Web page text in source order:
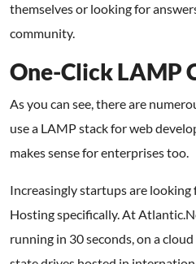
themselves or looking for
community.
One-Click LAMP
As you can see, there are
use a LAMP stack for web
makes sense for enterprises too.
Increasingly startups are looking
Hosting specifically. At
running in 30 seconds, on a